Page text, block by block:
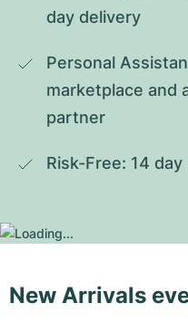
day delivery
Personal
marketplace and
partner
Risk-Free: 14
New Arrivals